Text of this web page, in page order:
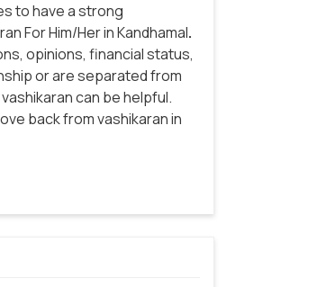
to have a strong
For Him/Her in Kandhamal.
opinions, financial status,
or are separated from
can be helpful.
back from vashikaran in